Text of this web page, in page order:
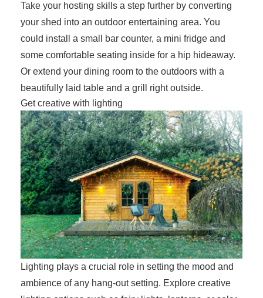
Take your hosting skills a step further by converting
your shed into an outdoor entertaining area. You
could install a small bar counter, a mini fridge and
some comfortable seating inside for a hip hideaway.
Or extend your dining room to the outdoors with a
beautifully laid table and a grill right outside.
Get creative with lighting
Lighting plays a crucial role in setting the mood and
ambience of any hang-out setting. Explore creative